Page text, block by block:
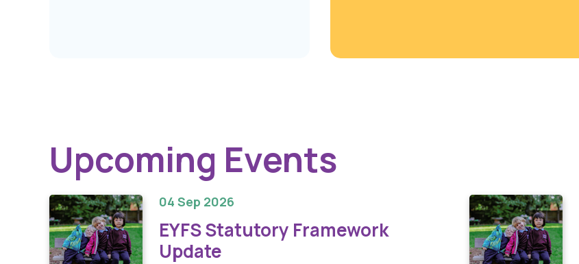
Upcoming Events
04 Sep 2026
EYFS Statutory Framework
Update